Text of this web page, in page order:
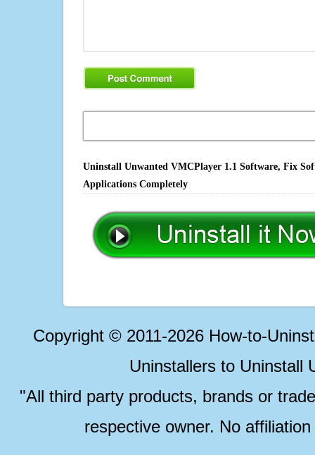
Uninstall Unwanted VMCPlayer 1.1 Software, Fix
Applications Completely
Copyright © 2011-2026 How-to-
Uninstallers to Uninstall
"All third party products, brands or
respective owner. No